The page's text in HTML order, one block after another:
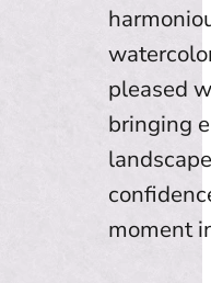
pleased
bringing
moment